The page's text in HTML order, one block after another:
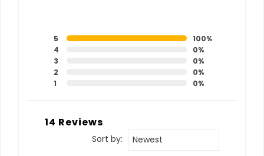
5
100%
4
0%
3
0%
2
0%
1
0%
14 Reviews
Sort by: Newest